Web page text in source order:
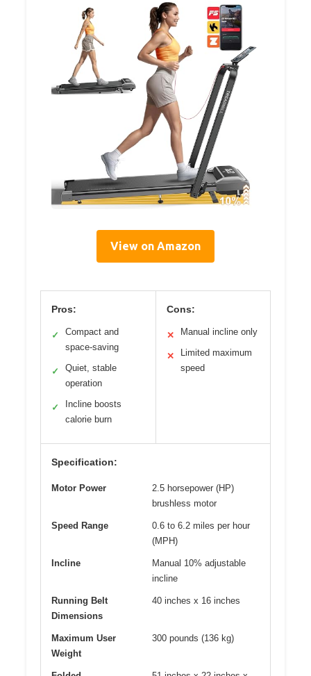
View on Amazon
Pros:
✓
Compact and
space-saving
✓
Quiet, stable
operation
✓
Incline boosts
calorie burn
Cons:
✕ Manual incline only
✕
Limited maximum
speed
Specification:
Motor Power
2.5 horsepower (HP)
brushless motor
Speed Range
0.6 to 6.2 miles per hour
(MPH)
Incline
Manual 10% adjustable
incline
Running Belt
Dimensions
40 inches x 16 inches
Maximum User
Weight
300 pounds (136 kg)